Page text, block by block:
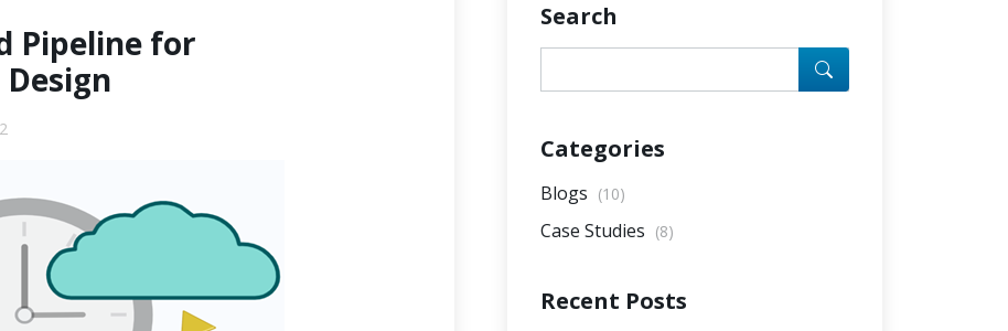
Pipeline for
Search
Categories
Blogs (10)
Case Studies (8)
Recent Posts